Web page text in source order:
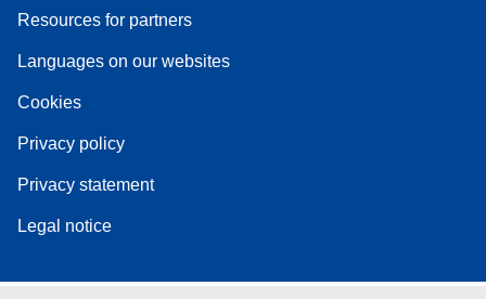
Resources for partners
Languages on our websites
Cookies
Privacy policy
Privacy statement
Legal notice